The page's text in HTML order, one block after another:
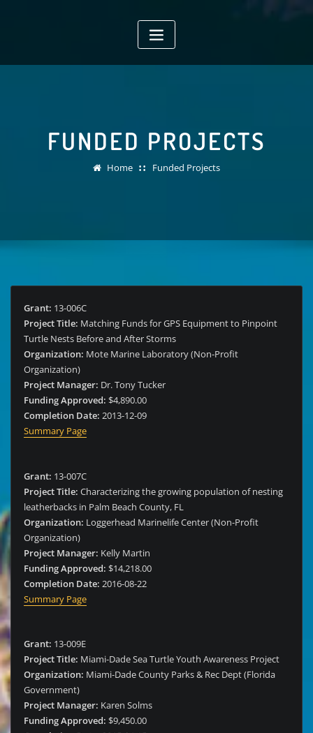
FUNDED PROJECTS
Home Funded Projects
Grant: 13-006C
Project Title: Matching Funds for GPS Equipment to Pinpoint
Turtle Nests Before and After Storms
Organization: Mote Marine Laboratory (Non-Profit
Organization)
Project Manager: Dr. Tony Tucker
Funding Approved: $4,890.00
Completion Date: 2013-12-09
Summary Page
Grant: 13-007C
Project Title: Characterizing the growing population of nesting
leatherbacks in Palm Beach County, FL
Organization: Loggerhead Marinelife Center (Non-Profit
Organization)
Project Manager: Kelly Martin
Funding Approved: $14,218.00
Completion Date: 2016-08-22
Summary Page
Grant: 13-009E
Project Title: Miami-Dade Sea Turtle Youth Awareness Project
Organization: Miami-Dade County Parks & Rec Dept (Florida
Government)
Project Manager: Karen Solms
Funding Approved: $9,450.00